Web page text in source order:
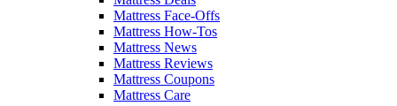
Mattress Face-Offs
Mattress How-Tos
Mattress News
Mattress Reviews
Mattress Coupons
Mattress Care